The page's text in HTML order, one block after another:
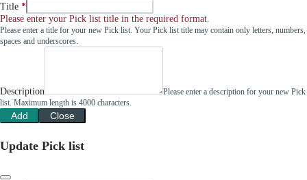
Title
Please enter your Pick list title in the required format.
Please enter a title for your new Pick list. Your Pick list title may contain only letters, numbers,
spaces and underscores.
Description
Please enter a description for your new Pick
list. Maximum length is 4000 characters.
Add Close
Update Pick list